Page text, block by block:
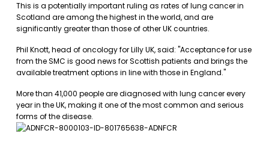
This is a potentially important ruling as rates of lung cancer in
Scotland are among the highest in the world, and are
significantly greater than those of other UK countries.
Phil Knott, head of oncology for Lilly UK, said: "Acceptance for use
from the SMC is good news for Scottish patients and brings the
available treatment options in line with those in England."
More than 41,000 people are diagnosed with lung cancer every
year in the UK, making it one of the most common and serious
forms of the disease.